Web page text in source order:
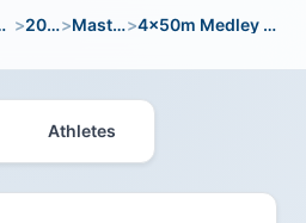
> 2006> Masters> 4x50m Medley Relay
Athletes